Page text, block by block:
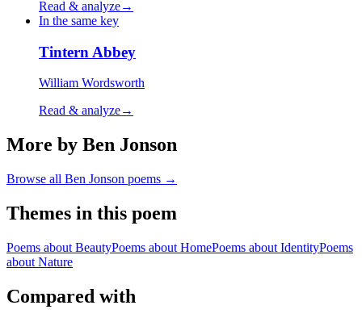
Read & analyze→
In the same key
Tintern Abbey
William Wordsworth
Read & analyze→
More by Ben Jonson
Browse all Ben Jonson poems →
Themes in this poem
Poems about BeautyPoems about HomePoems about IdentityPoems
about Nature
Compared with